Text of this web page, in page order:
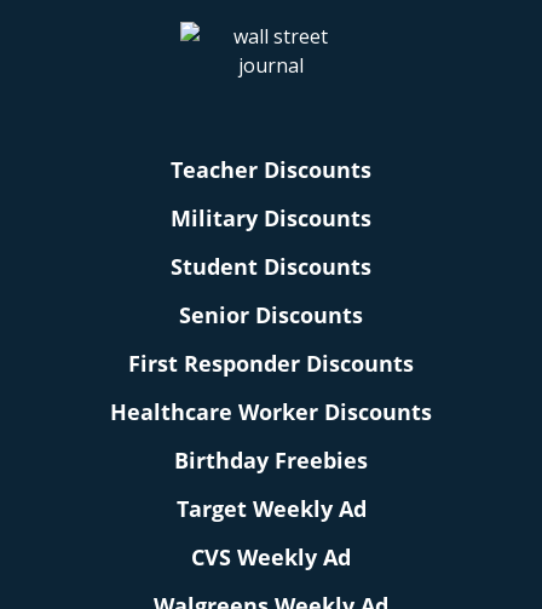
Teacher Discounts
Military Discounts
Student Discounts
Senior Discounts
First Responder Discounts
Healthcare Worker Discounts
Birthday Freebies
Target Weekly Ad
CVS Weekly Ad